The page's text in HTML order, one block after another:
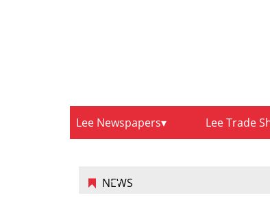
Lee Newspapers Lee Trade
NEWS